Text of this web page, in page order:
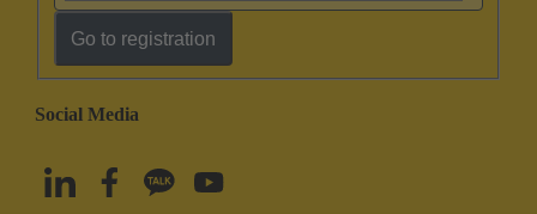
Go to registration
Social Media